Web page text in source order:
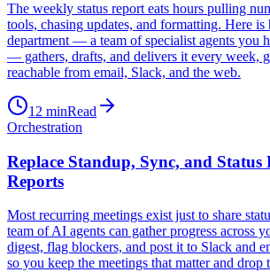
The weekly status report eats hours pulling
tools, chasing updates, and formatting. Here
department — a team of specialist agents you
— gathers, drafts, and delivers it every week,
reachable from email, Slack, and the web.
12 minRead
Orchestration
Replace Standup, Sync, and
Reports
Most recurring meetings exist just to share
team of AI agents can gather progress across
digest, flag blockers, and post it to Slack and
so you keep the meetings that matter and drop